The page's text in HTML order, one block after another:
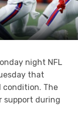
night NFL
that
condition. The
support during